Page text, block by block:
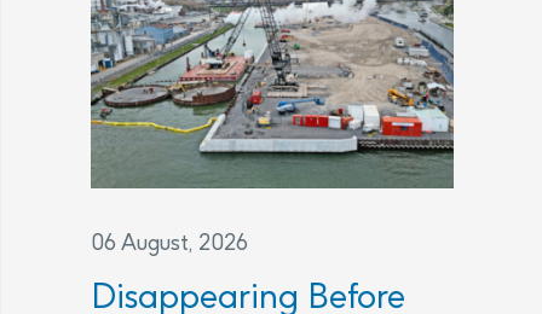
06 August, 2026
Disappearing Before